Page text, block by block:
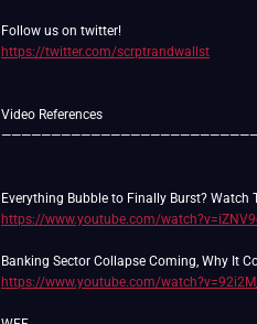
https://twitter.com/scrptrandwallst
Video References
https://www.youtube.com/
https://www.youtube.com/